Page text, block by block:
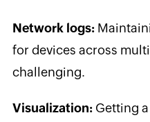
Network logs:
for devices across
challenging.
Visualization:Getting a